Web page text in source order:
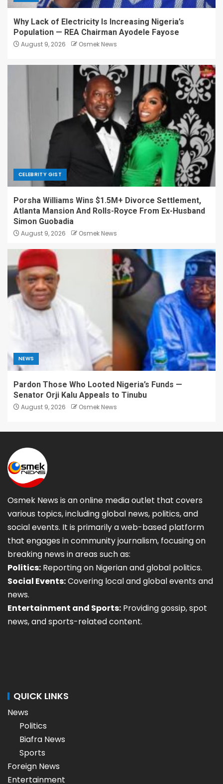
Why Lack of Electricity Is Increasing Nigeria’s
Population — REA Chairman Ayodele Fayose
August 9, 2026 Osmek News
CELEBRITY GIST
Porsha Williams Wins $1.5M+ Divorce Settlement,
Atlanta Mansion And Rolls-Royce From Ex-Husband
Simon Guobadia
August 9, 2026 Osmek News
NEWS
Pardon Those Who Looted Nigeria’s Funds —
Senator Orji Kalu Appeals to Tinubu
August 9, 2026 Osmek News
Osmek News is an online media outlet that covers
various topics, including global news, politics, and
social events. It is primarily a web-based platform
that engages in community journalism, focusing on
breaking news in areas such as:
Politics: Reporting on Nigerian and global politics.
Social Events:Covering local and global events and
news.
Entertainment and Sports: Providing gossip, spot
news, and sports-related content.
QUICK LINKS
News
Politics
Biafra News
Sports
Foreign News
Entertainment